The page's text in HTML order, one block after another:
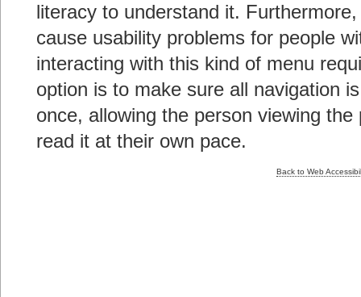
literacy to understand it.
cause usability problems for people
interacting with this kind of menu
option is to make sure all navigation
once, allowing the person viewing
read it at their own pace.
Back to Web